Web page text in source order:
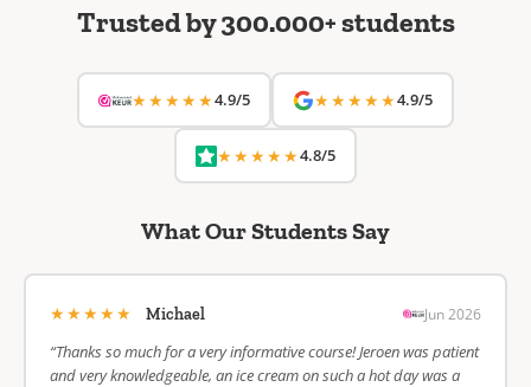
Trusted by 300.000+ students
★★★★★4.9/5 ★★★★★4.9/5
★★★★★4.8/5
What Our Students Say
★★★★★ Michael Jun 2026
“Thanks so much for a very informative course! Jeroen was patient
and very knowledgeable, an ice cream on such a hot day was a